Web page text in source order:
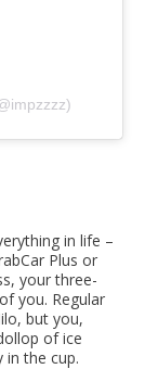
in life –
Plus or
your three-
you. Regular
but you,
of ice
in the cup.